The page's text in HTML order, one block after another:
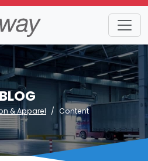
& Apparel Content